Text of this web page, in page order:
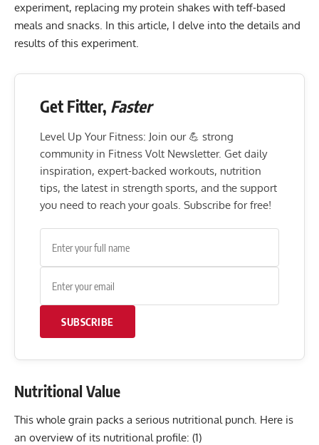
experiment, replacing my protein shakes with teff-based
meals and snacks. In this article, I delve into the details and
results of this experiment.
Get Fitter, Faster
Level Up Your Fitness: Join our 💪 strong
community in Fitness Volt Newsletter. Get daily
inspiration, expert-backed workouts, nutrition
tips, the latest in strength sports, and the support
you need to reach your goals. Subscribe for free!
SUBSCRIBE
Nutritional Value
This whole grain packs a serious nutritional punch. Here is
an overview of its nutritional profile: (1)